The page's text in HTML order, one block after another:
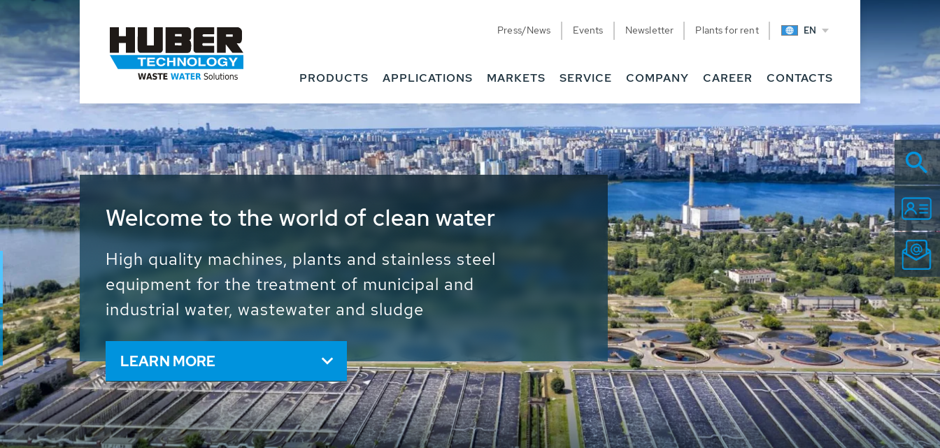
Press/News Events Newsletter Plants for rent EN
PRODUCTS APPLICATIONS MARKETS SERVICE COMPANY CAREER CONTACTS
Waste Water - Process Water - Potable
Water - Sludge - Grit - Energy
We drive forward the sustainable use of water, energy
and resources: With its more than 65,000 installations
worldwide HUBER applications contribute to the
solutions of the global water problems.
LEARN MORE